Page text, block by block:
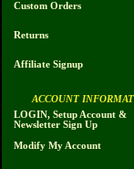
Custom Orders
Returns
Affiliate Signup
ACCOUNT
LOGIN, Setup Account &
Newsletter Sign Up
Modify My Account